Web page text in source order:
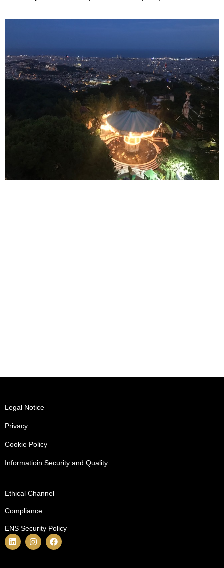
Legal Notice
Privacy
Cookie Policy
Informatioin Security and Quality
Ethical Channel
Compliance
ENS Security Policy